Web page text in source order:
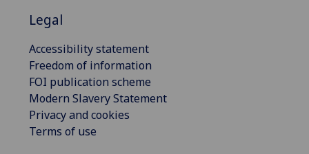
Legal
Accessibility statement
Freedom of information
FOI publication scheme
Modern Slavery Statement
Privacy and cookies
Terms of use